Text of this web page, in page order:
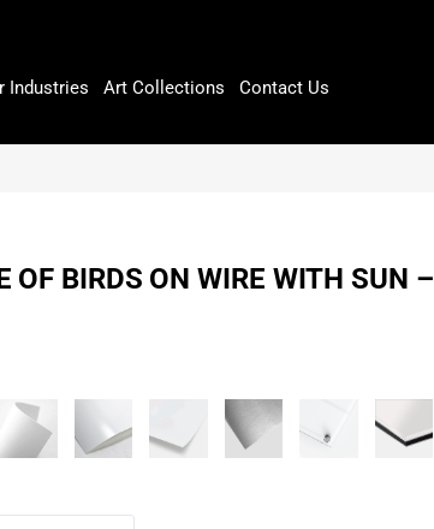
Industries Art Collections Contact Us
OF BIRDS ON WIRE WITH SUN –